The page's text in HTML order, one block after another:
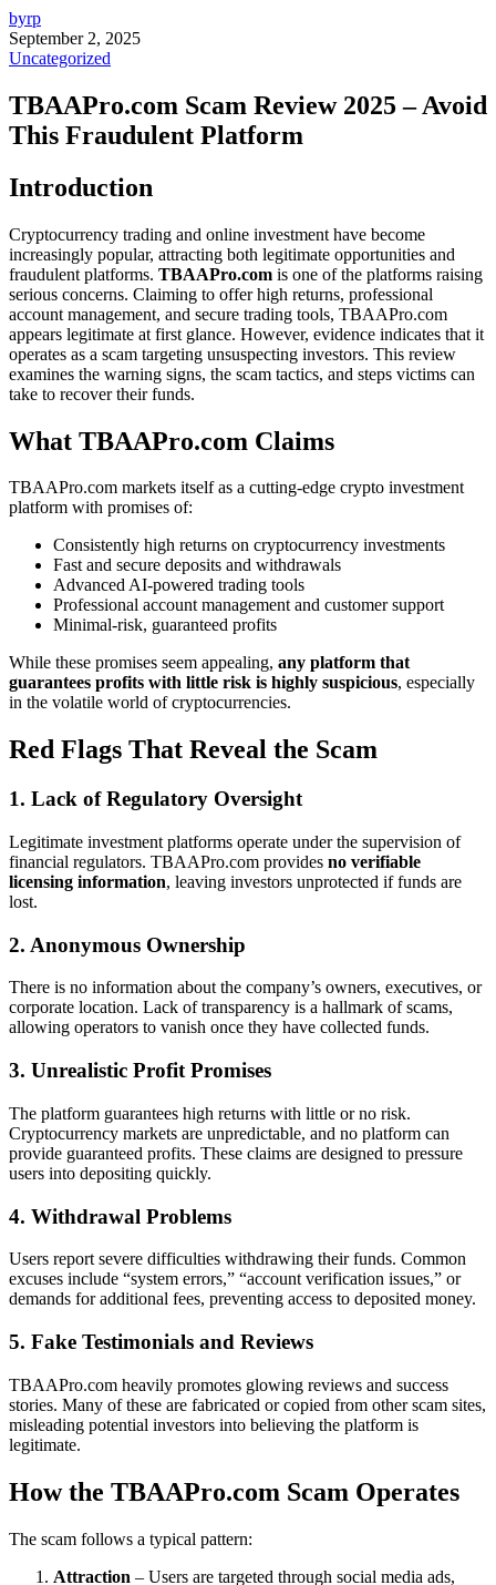
byrp
September 2, 2025
Uncategorized
TBAAPro.com Scam Review 2025 – Avoid
This Fraudulent Platform
Introduction
Cryptocurrency trading and online investment have become
increasingly popular, attracting both legitimate opportunities and
fraudulent platforms. TBAAPro.com is one of the platforms raising
serious concerns. Claiming to offer high returns, professional
account management, and secure trading tools, TBAAPro.com
appears legitimate at first glance. However, evidence indicates that it
operates as a scam targeting unsuspecting investors. This review
examines the warning signs, the scam tactics, and steps victims can
take to recover their funds.
What TBAAPro.com Claims
TBAAPro.com markets itself as a cutting-edge crypto investment
platform with promises of:
Consistently high returns on cryptocurrency investments
Fast and secure deposits and withdrawals
Advanced AI-powered trading tools
Professional account management and customer support
Minimal-risk, guaranteed profits
While these promises seem appealing, any platform that
guarantees profits with little risk is highly suspicious, especially
in the volatile world of cryptocurrencies.
Red Flags That Reveal the Scam
1. Lack of Regulatory Oversight
Legitimate investment platforms operate under the supervision of
financial regulators. TBAAPro.com provides no verifiable
licensing information, leaving investors unprotected if funds are
lost.
2. Anonymous Ownership
There is no information about the company’s owners, executives, or
corporate location. Lack of transparency is a hallmark of scams,
allowing operators to vanish once they have collected funds.
3. Unrealistic Profit Promises
The platform guarantees high returns with little or no risk.
Cryptocurrency markets are unpredictable, and no platform can
provide guaranteed profits. These claims are designed to pressure
users into depositing quickly.
4. Withdrawal Problems
Users report severe difficulties withdrawing their funds. Common
excuses include “system errors,” “account verification issues,” or
demands for additional fees, preventing access to deposited money.
5. Fake Testimonials and Reviews
TBAAPro.com heavily promotes glowing reviews and success
stories. Many of these are fabricated or copied from other scam sites,
misleading potential investors into believing the platform is
legitimate.
How the TBAAPro.com Scam Operates
The scam follows a typical pattern:
Attraction – Users are targeted through social media ads,